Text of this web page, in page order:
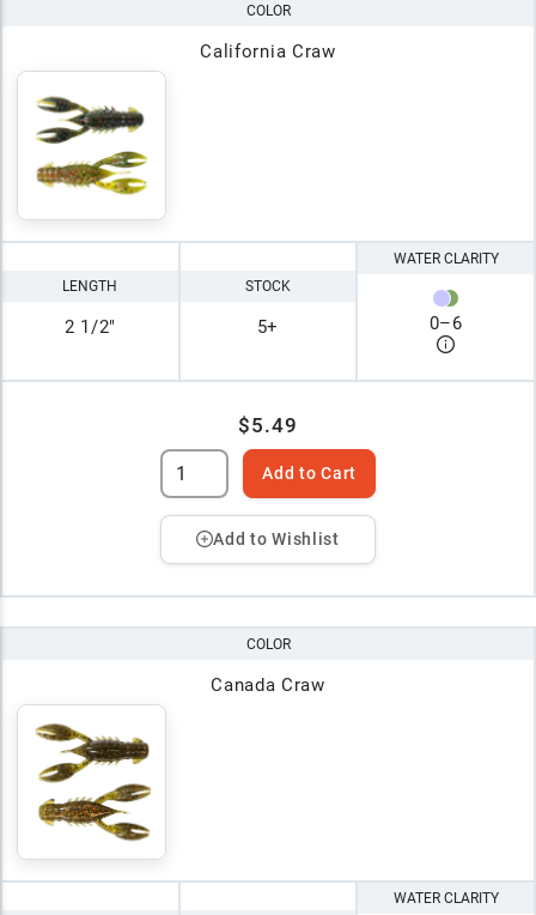
COLOR
California Craw
LENGTH
2 1/2"
STOCK
5+
WATER CLARITY
0–6
$5.49
Add to Cart
Add to Wishlist
COLOR
Canada Craw
WATER CLARITY